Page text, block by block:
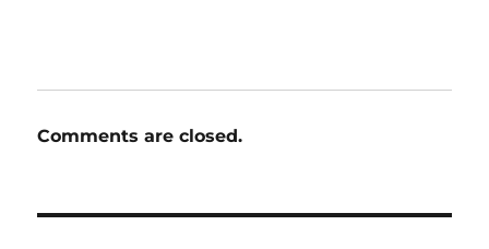
Comments are closed.